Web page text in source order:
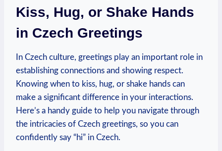
Kiss, Hug, or Shake Hands
in Czech Greetings
In Czech culture, greetings play an⁢ important role in
establishing ‌connections​ and showing⁣ respect.
Knowing when to kiss, hug, or​ shake hands can
make a⁢ significant difference in‍ your interactions.
‌Here’s a handy guide to help you navigate ​through
⁤the intricacies of Czech greetings, so you can
confidently say⁤ “hi” in ⁤Czech.